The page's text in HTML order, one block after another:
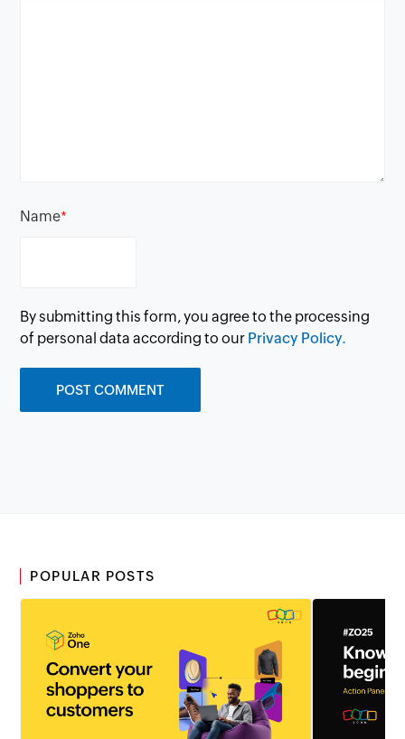
Name*
By submitting this form, you agree to the processing
of personal data according to our Privacy Policy.
POPULAR POSTS